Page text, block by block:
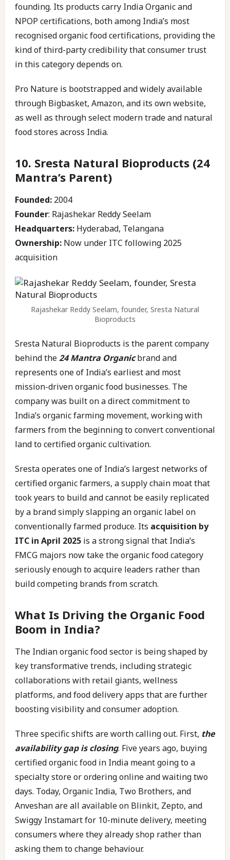
founding. Its products carry India Organic and
NPOP certifications, both among India’s most
recognised organic food certifications, providing the
kind of third-party credibility that consumer trust
in this category depends on.
Pro Nature is bootstrapped and widely available
through Bigbasket, Amazon, and its own website,
as well as through select modern trade and natural
food stores across India.
10. Sresta Natural Bioproducts (24
Mantra’s Parent)
Founded: 2004
Founder: Rajashekar Reddy Seelam
Headquarters: Hyderabad, Telangana
Ownership: Now under ITC following 2025
acquisition
Rajashekar Reddy Seelam, founder, Sresta Natural
Bioproducts
Sresta Natural Bioproducts is the parent company
behind the24 Mantra Organicbrand and
represents one of India’s earliest and most
mission-driven organic food businesses. The
company was built on a direct commitment to
India’s organic farming movement, working with
farmers from the beginning to convert conventional
land to certified organic cultivation.
Sresta operates one of India’s largest networks of
certified organic farmers, a supply chain moat that
took years to build and cannot be easily replicated
by a brand simply slapping an organic label on
conventionally farmed produce. Its acquisition by
ITC in April 2025 is a strong signal that India’s
FMCG majors now take the organic food category
seriously enough to acquire leaders rather than
build competing brands from scratch.
What Is Driving the Organic Food
Boom in India?
The Indian organic food sector is being shaped by
key transformative trends, including strategic
collaborations with retail giants, wellness
platforms, and food delivery apps that are further
boosting visibility and consumer adoption.
Three specific shifts are worth calling out. First, the
availability gap is closing. Five years ago, buying
certified organic food in India meant going to a
specialty store or ordering online and waiting two
days. Today, Organic India, Two Brothers, and
Anveshan are all available on Blinkit, Zepto, and
Swiggy Instamart for 10-minute delivery, meeting
consumers where they already shop rather than
asking them to change behaviour.